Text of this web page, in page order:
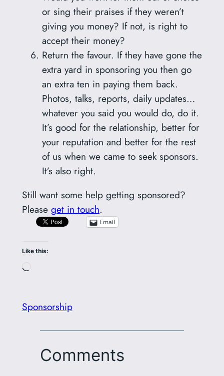
or sing their praises if they weren’t
giving you money? If not, is right to
accept their money?
Return the favour. If they have gone the
extra yard in sponsoring you then go
an extra ten in paying them back.
Photos, talks, reports, daily updates…
whatever you said you would do, do it.
It’s good for the relationship, better for
your reputation and better for the rest
of us when we came to seek sponsors.
It’s also right.
Still want some help getting sponsored?
Please get in touch.
Email
Like this:
Sponsorship
Comments